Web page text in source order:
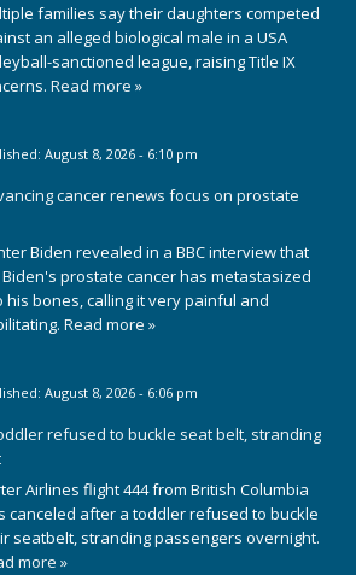
families say their daughters competed
an alleged biological male in a USA
sanctioned league, raising Title IX
Read more »
August 8, 2026 - 6:10 pm
cancer renews focus on prostate
Biden revealed in a BBC interview that
Biden's prostate cancer has metastasized
his bones, calling it very painful and
Read more »
August 8, 2026 - 6:06 pm
refused to buckle seat belt, stranding
Airlines flight 444 from British Columbia
canceled after a toddler refused to buckle
seatbelt, stranding passengers overnight.
more »